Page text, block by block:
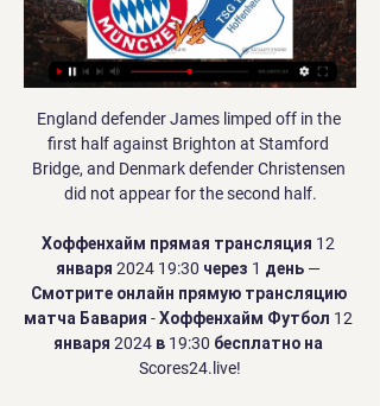
England defender James limped off in the
first half against Brighton at Stamford
Bridge, and Denmark defender Christensen
did not appear for the second half.
Хоффенхайм прямая трансляция 12
января 2024 19:30 через 1 день —
Смотрите онлайн прямую трансляцию
матча Бавария - Хоффенхайм Футбол 12
января 2024 в 19:30 бесплатно на
Scores24.live!